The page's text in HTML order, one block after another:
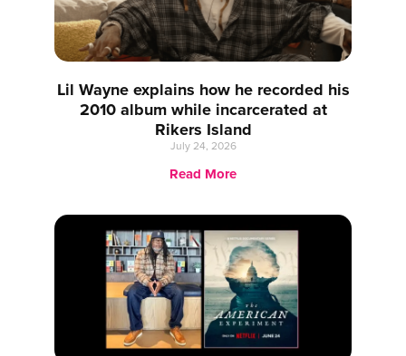
Lil Wayne explains how he recorded his
2010 album while incarcerated at
Rikers Island
July 24, 2026
Read More